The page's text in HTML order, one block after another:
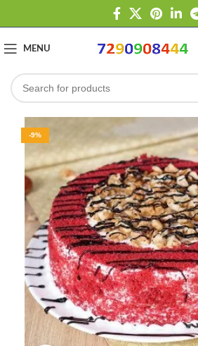
MENU
-9%